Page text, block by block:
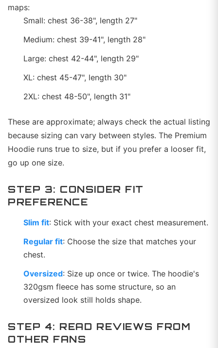
maps:
Small: chest 36-38", length 27"
Medium: chest 39-41", length 28"
Large: chest 42-44", length 29"
XL: chest 45-47", length 30"
2XL: chest 48-50", length 31"
These are approximate; always check the actual listing
because sizing can vary between styles. The Premium
Hoodie runs true to size, but if you prefer a looser fit,
go up one size.
STEP 3: CONSIDER FIT
PREFERENCE
Slim fit: Stick with your exact chest measurement.
Regular fit: Choose the size that matches your
chest.
Oversized: Size up once or twice. The hoodie's
320gsm fleece has some structure, so an
oversized look still holds shape.
STEP 4: READ REVIEWS FROM
OTHER FANS